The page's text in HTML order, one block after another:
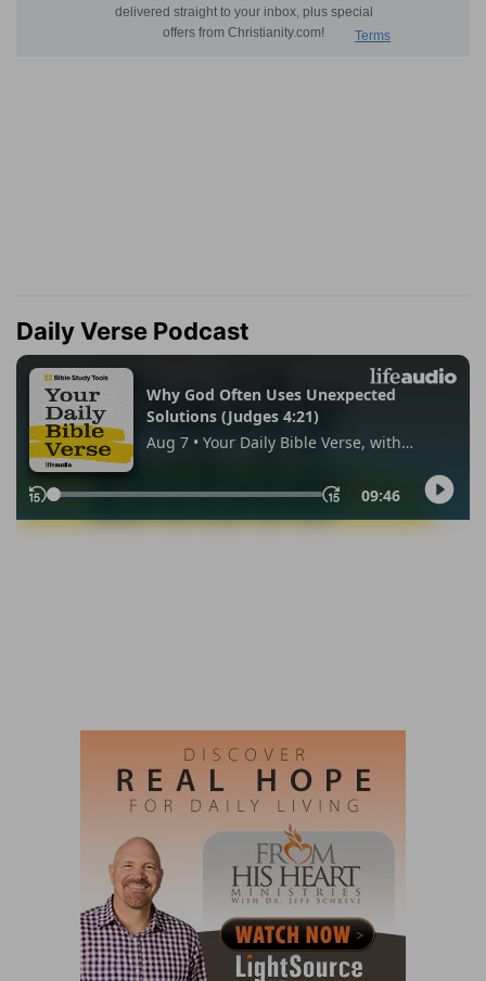
Daily Verse Podcast